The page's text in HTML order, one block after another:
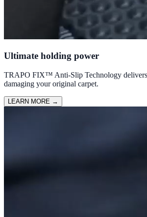
Ultimate holding power
TRAPO FIX™ Anti-Slip Technology
damaging your original carpet.
LEARN MORE →